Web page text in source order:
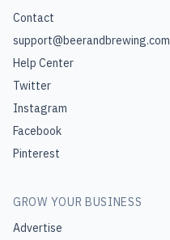
Contact
support@beerandbrewing.com
Help Center
Twitter
Instagram
Facebook
Pinterest
GROW YOUR BUSINESS
Advertise